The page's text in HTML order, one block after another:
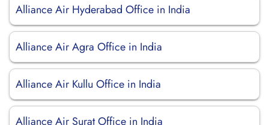
Alliance Air Hyderabad Office in India
Alliance Air Agra Office in India
Alliance Air Kullu Office in India
Alliance Air Surat Office in India